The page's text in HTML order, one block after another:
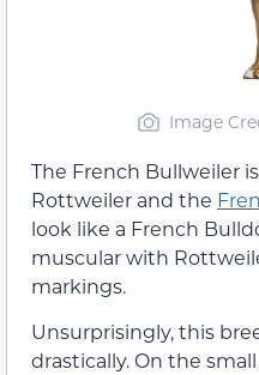
Image
The French Bullweiler
Rottweiler and the
look like a French
muscular with
markings.
Unsurprisingly, this
drastically. On the